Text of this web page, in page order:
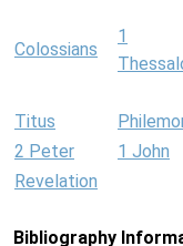
Colossians
1
Titus
2 Peter
1 John
Revelation
Bibliography